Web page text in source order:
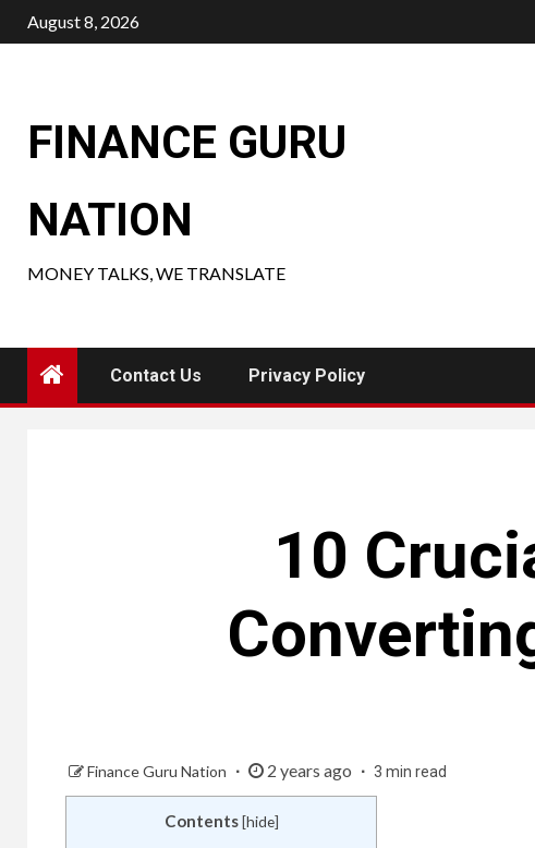
Skip
to
August 8, 2026
FINANCE GURU
NATION
MONEY TALKS, WE TRANSLATE
Contact Us Privacy Policy
10
Finance Guru Nation 2 years ago 3 min read
Contents [hide]